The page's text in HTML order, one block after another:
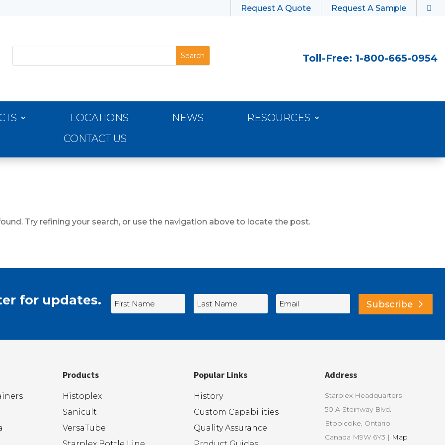
Request A Quote Request A Sample
Toll-Free: 1-800-665-0954
LOCATIONS NEWS
RESOURCES
CONTACT US
Try refining your search, or use the navigation above to locate the post.
for updates. Subscribe
Products
Histoplex
Sanicult
VersaTube
Popular Links
History
Custom Capabilities
Quality Assurance
Address
Starplex Headquarters
50 A Steinway Blvd.
Etobicoke, Ontario
Canada M9W 6Y3 | Map